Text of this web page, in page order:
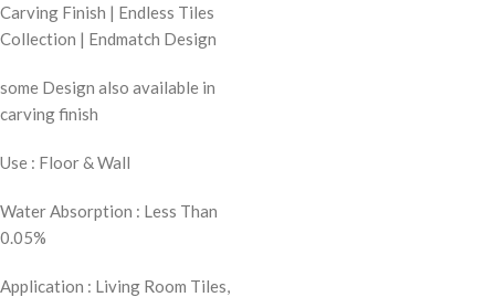
Carving Finish | Endless Tiles
Collection | Endmatch Design
some Design also available in
carving finish
Use : Floor & Wall
Water Absorption : Less Than
0.05%
Application : Living Room Tiles,